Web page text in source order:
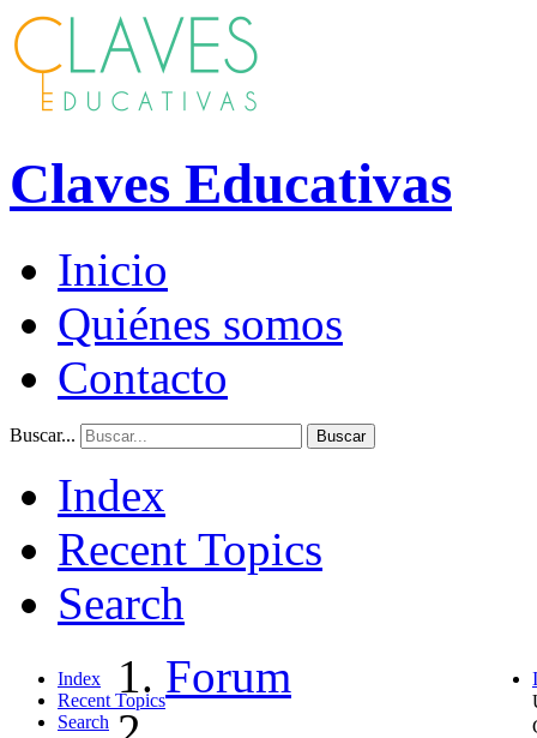
Claves Educativas
Inicio
Quiénes somos
Contacto
Buscar... Buscar
Index
Recent Topics
Search
Index
Recent Topics
Search
Forum